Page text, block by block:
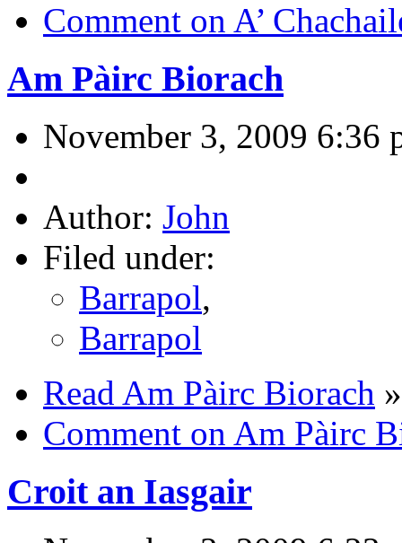
Comment on A’
Am Pàirc Biorach
November 3, 2009 6:36
Author: John
Filed under:
Barrapol,
Barrapol
Read Am Pàirc Biorach »
Comment on Am Pàirc
Croit an Iasgair